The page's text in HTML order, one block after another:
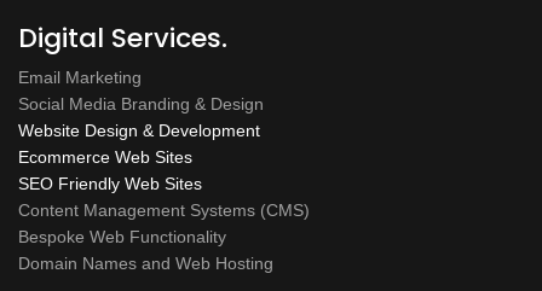
Digital Services.
Email Marketing
Social Media Branding & Design
Website Design & Development
Ecommerce Web Sites
SEO Friendly Web Sites
Content Management Systems (CMS)
Bespoke Web Functionality
Domain Names and Web Hosting